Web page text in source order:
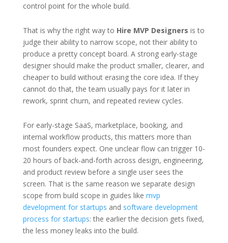
control point for the whole build.
That is why the right way to Hire MVP Designers is to
judge their ability to narrow scope, not their ability to
produce a pretty concept board. A strong early-stage
designer should make the product smaller, clearer, and
cheaper to build without erasing the core idea. If they
cannot do that, the team usually pays for it later in
rework, sprint churn, and repeated review cycles.
For early-stage SaaS, marketplace, booking, and
internal workflow products, this matters more than
most founders expect. One unclear flow can trigger 10-
20 hours of back-and-forth across design, engineering,
and product review before a single user sees the
screen. That is the same reason we separate design
scope from build scope in guides like mvp
development for startups and software development
process for startups: the earlier the decision gets fixed,
the less money leaks into the build.